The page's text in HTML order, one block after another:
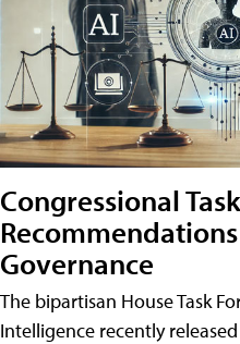
Congressional
Governance
The bipartisan House Task
Intelligence recently